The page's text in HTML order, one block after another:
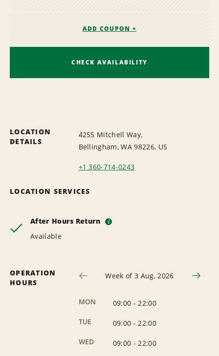
ADD COUPON +
CHECK AVAILABILITY
LOCATION
DETAILS
4255 Mitchell Way,
Bellingham, WA 98226, US
+1 360-714-0243
LOCATION SERVICES
After Hours Return i
Available
OPERATION
HOURS
Week of 3 Aug, 2026
MON 09:00 - 22:00
TUE
09:00 - 22:00
WED
09:00 - 22:00